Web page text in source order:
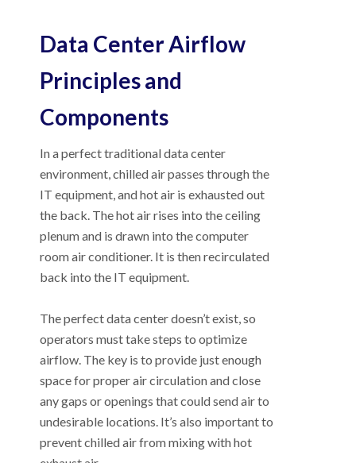
Data Center Airflow
Principles and
Components
In a perfect traditional data center
environment, chilled air passes through the
IT equipment, and hot air is exhausted out
the back. The hot air rises into the ceiling
plenum and is drawn into the computer
room air conditioner. It is then recirculated
back into the IT equipment.
The perfect data center doesn’t exist, so
operators must take steps to optimize
airflow. The key is to provide just enough
space for proper air circulation and close
any gaps or openings that could send air to
undesirable locations. It’s also important to
prevent chilled air from mixing with hot